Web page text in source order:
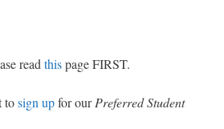
read thispage FIRST.
tosign upfor ourPreferred Student